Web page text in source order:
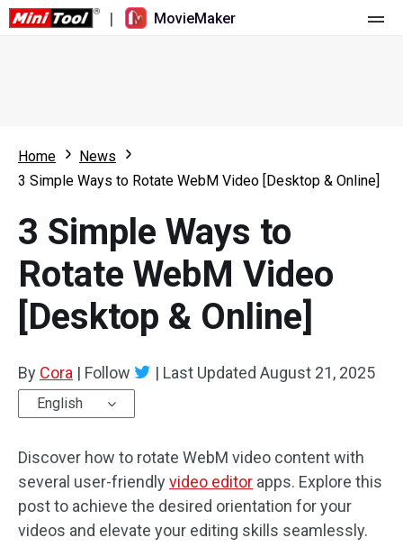
| MovieMaker
What's New
Overview
Multi-track Editing
Aspect Ratio
Trim/Split/Crop
Text/Elements
Video Effects
Resource
User Manual
Video Editing Tricks
Video Tools
Screen Recorder
Video Converter
Home
News
3 Simple Ways to Rotate WebM Video [Desktop & Online]
3 Simple Ways to
Rotate WebM Video
[Desktop & Online]
By Cora | Follow | Last Updated August 21, 2025
English
Discover how to rotate WebM video content with
several user-friendlyvideo editor apps. Explore this
post to achieve the desired orientation for your
videos and elevate your editing skills seamlessly.